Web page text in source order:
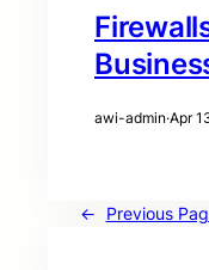
awi-admin·Apr
← Previous